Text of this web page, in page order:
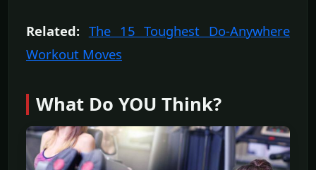
Related: The 15 Toughest Do-Anywhere
Workout Moves
What Do YOU Think?